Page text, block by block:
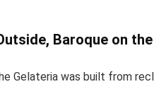
Baroque on
Gelateria was built from